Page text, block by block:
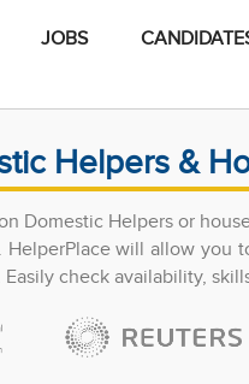
JOBS
Helpers &
Domestic Helpers or
HelperPlace will allow you
check availability,